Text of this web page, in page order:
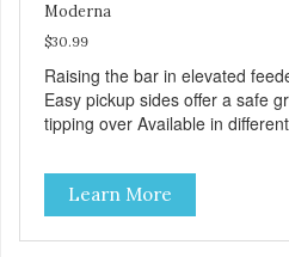
Moderna
$30.99
Raising the bar in elevated feeders Non-slip
Easy pickup sides offer a safe grip Stable base
tipping over Available in different sizes for every breed
quality plastic for long lasting use Helps the pet to eat and
drink in comfort Rattle free rims support the bowls quietly
Stainless steel bowls for increased
32 fl. oz. MPA-AK50-0354-
Learn More